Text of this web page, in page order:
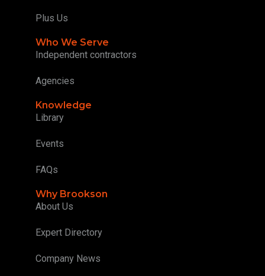
Plus Us
Who We Serve
Independent contractors
Agencies
Knowledge
Library
Events
FAQs
Why Brookson
About Us
Expert Directory
Company News